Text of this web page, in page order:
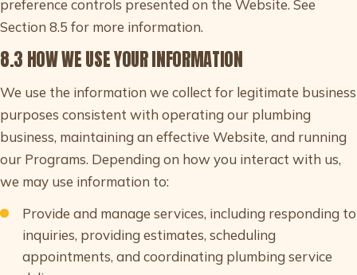
preference controls presented on the Website. See
Section 8.5 for more information.
8.3 HOW WE USE YOUR INFORMATION
We use the information we collect for legitimate business
purposes consistent with operating our plumbing
business, maintaining an effective Website, and running
our Programs. Depending on how you interact with us,
we may use information to:
Provide and manage services, including responding to
inquiries, providing estimates, scheduling
appointments, and coordinating plumbing service